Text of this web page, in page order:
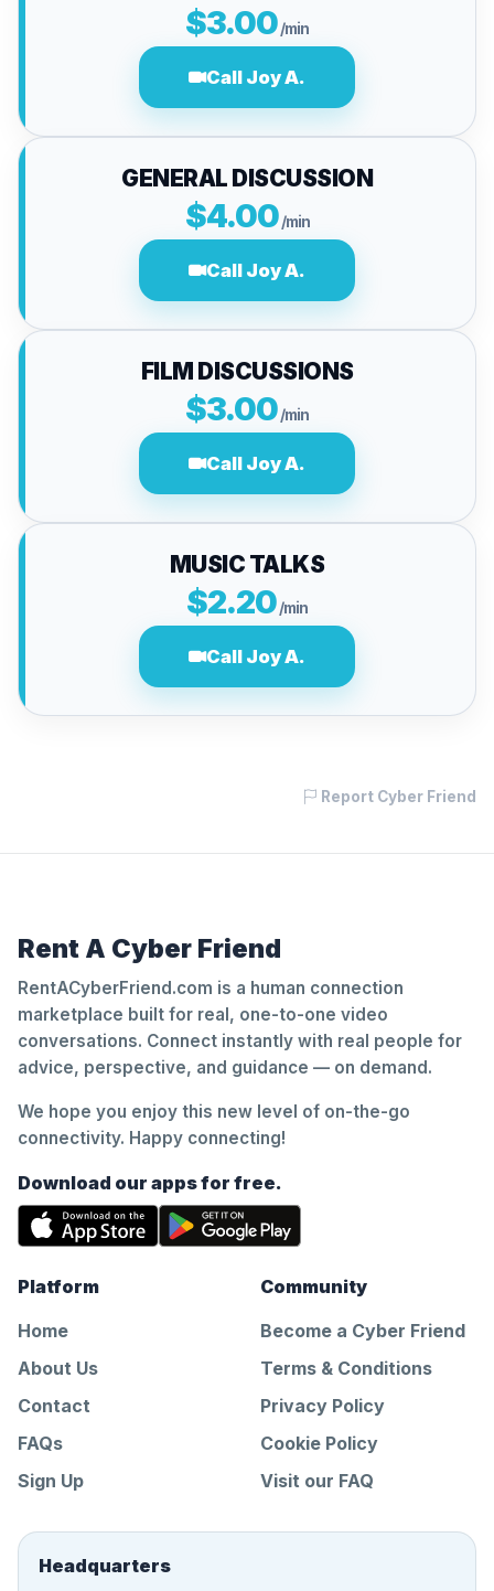
$3.00/min
Call Joy A.
GENERAL DISCUSSION
$4.00 /min
Call Joy A.
FILM DISCUSSIONS
$3.00/min
Call Joy A.
MUSIC TALKS
$2.20/min
Call Joy A.
Report Cyber Friend
Rent A Cyber Friend
RentACyberFriend.com is a human connection
marketplace built for real, one-to-one video
conversations. Connect instantly with real people for
advice, perspective, and guidance — on demand.
We hope you enjoy this new level of on-the-go
connectivity. Happy connecting!
Download our apps for free.
Platform
Home
About Us
Contact
FAQs
Sign Up
Community
Become a Cyber Friend
Terms & Conditions
Privacy Policy
Cookie Policy
Visit our FAQ
Headquarters